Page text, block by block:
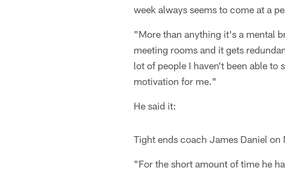
week always seems to come at a
"More than anything it's a mental
meeting rooms and it gets
lot of people I haven't been able to
motivation for me."
He said it:
Tight ends coach James Daniel on
"For the short amount of time he